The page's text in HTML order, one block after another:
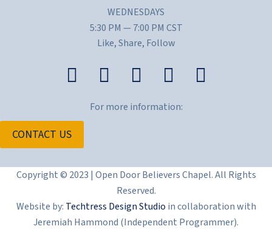
WEDNESDAYS
5:30 PM — 7:00 PM CST
Like, Share, Follow
For more information:
CONTACT US
Copyright © 2023 | Open Door Believers Chapel. All Rights
Reserved.
Website by: Techtress Design Studio in collaboration with
Jeremiah Hammond (Independent Programmer).